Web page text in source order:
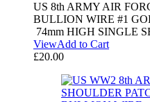
US 8th ARMY AIR
BULLION WIRE #1
74mm HIGH SINGLE
ViewAdd to Cart
£20.00